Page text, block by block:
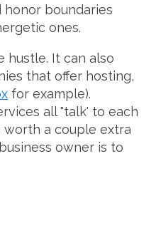
honor boundaries
ones.
hustle. It can also
that offer hosting,
for example).
all "talk' to each
worth a couple extra
owner is to